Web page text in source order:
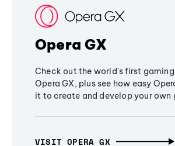
Opera GX
Check out the world's first gaming
Opera GX, plus see how easy
it to create and develop your own
VISIT OPERA GX